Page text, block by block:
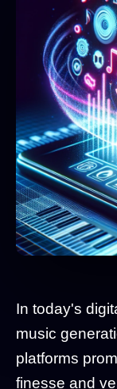
In today's
music
platforms
finesse and